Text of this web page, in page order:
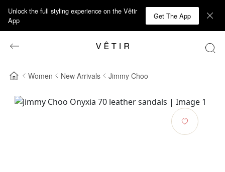
Unlock the full styling experience on the Vêtir
App
Get The App
Women New Arrivals Jimmy Choo